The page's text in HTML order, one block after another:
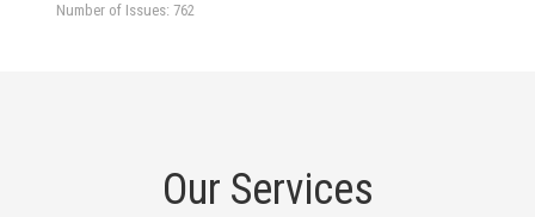
Number of Issues: 762
Our Services